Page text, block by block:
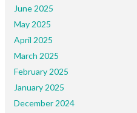
June 2025
May 2025
April 2025
March 2025
February 2025
January 2025
December 2024